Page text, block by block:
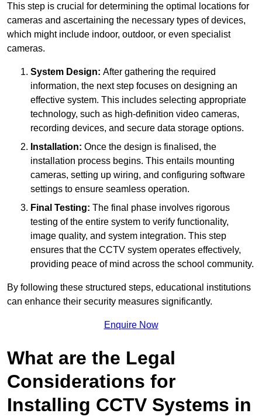
This step is crucial for determining the optimal locations for
cameras and ascertaining the necessary types of devices,
which might include indoor, outdoor, or even specialist
cameras.
System Design: After gathering the required
information, the next step focuses on designing an
effective system. This includes selecting appropriate
technology, such as high-definition video cameras,
recording devices, and secure data storage options.
Installation: Once the design is finalised, the
installation process begins. This entails mounting
cameras, setting up wiring, and configuring software
settings to ensure seamless operation.
Final Testing: The final phase involves rigorous
testing of the entire system to verify functionality,
image quality, and system integration. This step
ensures that the CCTV system operates effectively,
providing peace of mind across the school community.
By following these structured steps, educational institutions
can enhance their security measures significantly.
Enquire Now
What are the Legal
Considerations for
Installing CCTV Systems in